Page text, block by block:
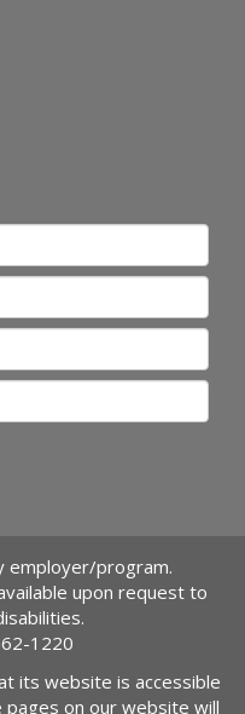
employer/program.
upon request to
1220
its website is accessible
on our website will